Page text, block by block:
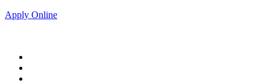
Apply Online